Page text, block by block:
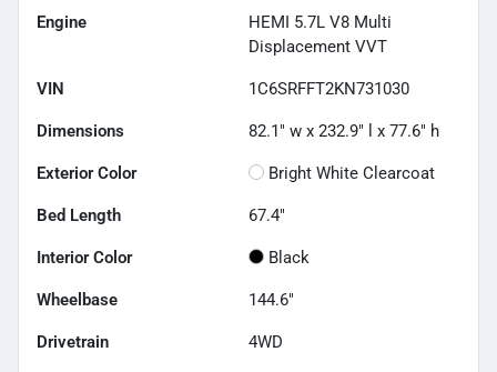
Engine
HEMI 5.7L V8 Multi
Displacement VVT
VIN 1C6SRFFT2KN731030
Dimensions 82.1" w x 232.9" l x 77.6" h
Exterior Color Bright White Clearcoat
Bed Length 67.4"
Interior Color Black
Wheelbase 144.6"
Drivetrain 4WD